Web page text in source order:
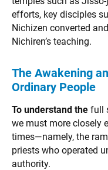
efforts, key disciples
Nichizen converted
Nichiren’s teaching.
The Awakening
Ordinary People
To understand the full
we must more closely
times—namely, the
priests who operated
authority.